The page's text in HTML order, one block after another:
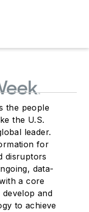
the people
the U.S.
leader.
for
disruptors
data-
a core
and
to achieve